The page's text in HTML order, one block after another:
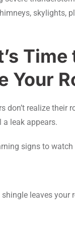
skylights,
Time
Your
don’t realize their
leak appears.
signs to watch
shingle leaves your